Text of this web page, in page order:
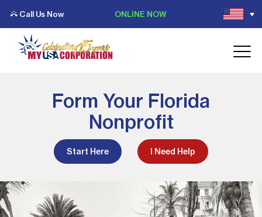
Call Us Now ONLINE NOW
Form Your Florida
Nonprofit
Start Here I Need Help